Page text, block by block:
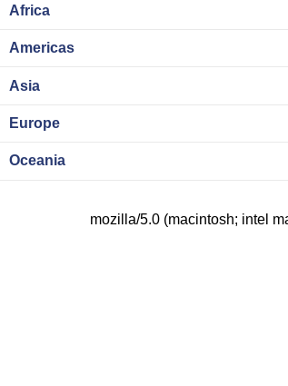
Africa
Americas
Asia
Europe
Oceania
mozilla/5.0 (macintosh; intel